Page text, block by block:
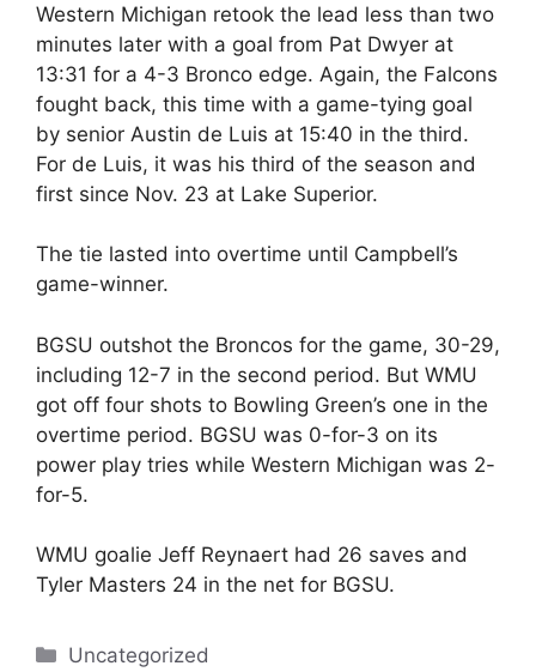
Western Michigan retook the lead less than two
minutes later with a goal from Pat Dwyer at
13:31 for a 4-3 Bronco edge. Again, the Falcons
fought back, this time with a game-tying goal
by senior Austin de Luis at 15:40 in the third.
For de Luis, it was his third of the season and
first since Nov. 23 at Lake Superior.
The tie lasted into overtime until Campbell’s
game-winner.
BGSU outshot the Broncos for the game, 30-29,
including 12-7 in the second period. But WMU
got off four shots to Bowling Green’s one in the
overtime period. BGSU was 0-for-3 on its
power play tries while Western Michigan was 2-
for-5.
WMU goalie Jeff Reynaert had 26 saves and
Tyler Masters 24 in the net for BGSU.
Categories
Uncategorized